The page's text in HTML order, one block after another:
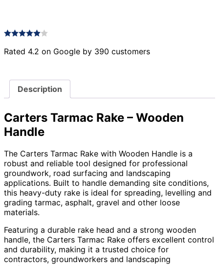
Rated 4.2 on Google by 390 customers
Description
Carters Tarmac Rake – Wooden
Handle
The Carters Tarmac Rake with Wooden Handle is a
robust and reliable tool designed for professional
groundwork, road surfacing and landscaping
applications. Built to handle demanding site conditions,
this heavy-duty rake is ideal for spreading, levelling and
grading tarmac, asphalt, gravel and other loose
materials.
Featuring a durable rake head and a strong wooden
handle, the Carters Tarmac Rake offers excellent control
and durability, making it a trusted choice for
contractors, groundworkers and landscaping